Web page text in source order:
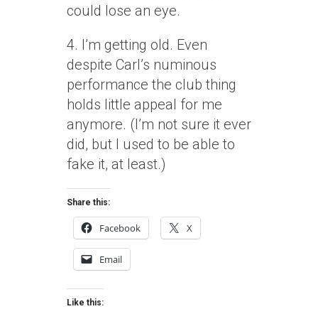
could lose an eye.
4. I’m getting old. Even
despite Carl’s numinous
performance the club thing
holds little appeal for me
anymore. (I’m not sure it ever
did, but I used to be able to
fake it, at least.)
Share this:
Facebook X
Email
Like this: